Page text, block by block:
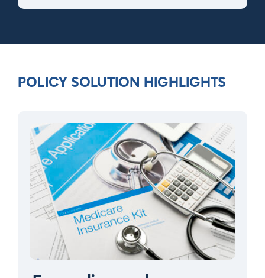
POLICY SOLUTION HIGHLIGHTS